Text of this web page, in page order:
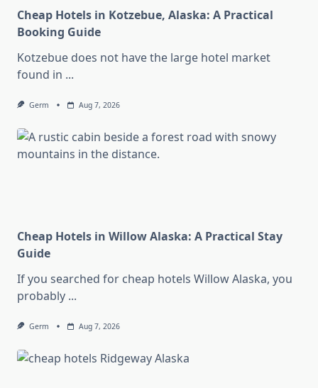
Cheap Hotels in Kotzebue, Alaska: A Practical
Booking Guide
Kotzebue does not have the large hotel market
found in ...
Germ Aug 7, 2026
Cheap Hotels in Willow Alaska: A Practical Stay
Guide
If you searched for cheap hotels Willow Alaska, you
probably ...
Germ Aug 7, 2026